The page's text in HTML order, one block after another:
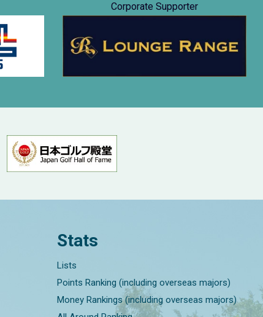
Corporate Supporter
Stats
Lists
Points Ranking (including overseas majors)
Money Rankings (including overseas majors)